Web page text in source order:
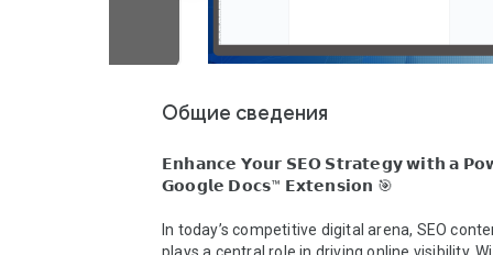
Общие сведения
𝗘𝗻𝗵𝗮𝗻𝗰𝗲 𝗬𝗼𝘂𝗿 𝗦𝗘𝗢 𝗦𝘁𝗿𝗮𝘁𝗲𝗴𝘆 𝘄𝗶𝘁𝗵 𝗮
𝗚𝗼𝗼𝗴𝗹𝗲 𝗗𝗼𝗰𝘀™ 𝗘𝘅𝘁𝗲𝗻𝘀𝗶𝗼𝗻 🎯
In today’s competitive digital arena, SEO